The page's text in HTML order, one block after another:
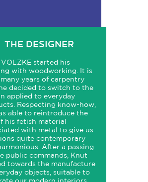
THE DESIGNER
started his
with woodworking. It is
years of carpentry
decided to switch to the
applied to everyday
Respecting know-how,
able to reintroduce the
his fetish material
with metal to give us
quite contemporary
After a passing
public commands, Knut
towards the manufacture
objects, suitable to